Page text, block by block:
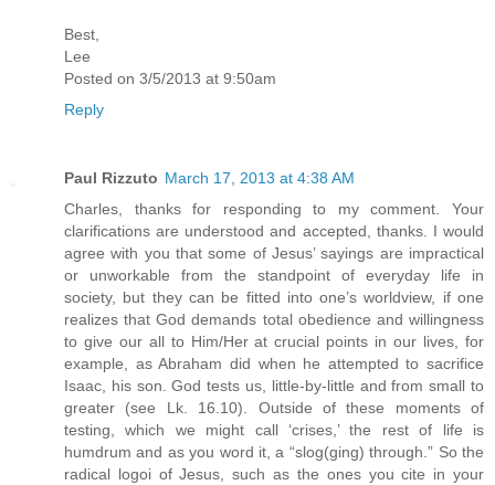
Best,
Lee
Posted on 3/5/2013 at 9:50am
Reply
Paul Rizzuto March 17, 2013 at 4:38 AM
Charles, thanks for responding to my comment. Your
clarifications are understood and accepted, thanks. I would
agree with you that some of Jesus’ sayings are impractical
or unworkable from the standpoint of everyday life in
society, but they can be fitted into one’s worldview, if one
realizes that God demands total obedience and willingness
to give our all to Him/Her at crucial points in our lives, for
example, as Abraham did when he attempted to sacrifice
Isaac, his son. God tests us, little-by-little and from small to
greater (see Lk. 16.10). Outside of these moments of
testing, which we might call ‘crises,’ the rest of life is
humdrum and as you word it, a “slog(ging) through.” So the
radical logoi of Jesus, such as the ones you cite in your